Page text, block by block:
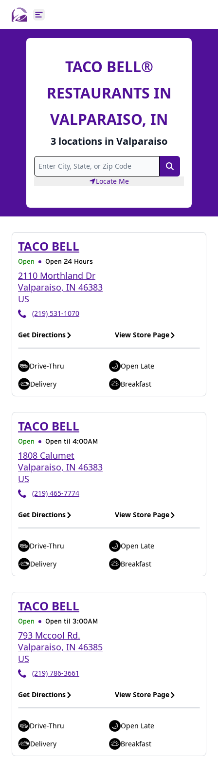
Open main menu
TACO BELL®
RESTAURANTS IN
VALPARAISO, IN
3 locations in Valparaiso
Search
Locate Me
TACO BELL
Open Open 24 Hours
2110 Morthland Dr
Valparaiso, IN 46383
US
(219) 531-1070
Get Directions View Store Page
Drive-Thru
Open Late
Delivery
Breakfast
TACO BELL
Open Open til 4:00AM
1808 Calumet
Valparaiso, IN 46383
US
(219) 465-7774
Get Directions View Store Page
Drive-Thru
Open Late
Delivery
Breakfast
TACO BELL
Open Open til 3:00AM
793 Mccool Rd.
Valparaiso, IN 46385
US
(219) 786-3661
Get Directions View Store Page
Drive-Thru
Open Late
Delivery
Breakfast